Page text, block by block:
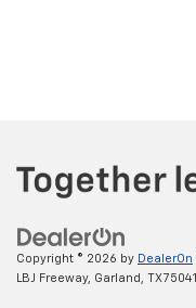
Copyright © 2026 by DealerOn
LBJ Freeway, Garland, TX75041